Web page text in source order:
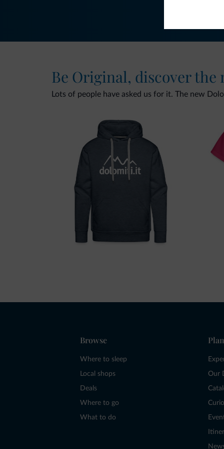
Be Original, discover the
Lots of people have asked us for it. The new
Browse
Where to sleep
Local shops
Deals
Where to go
What to do
Our